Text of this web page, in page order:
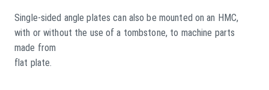
Single-sided angle plates can also be mounted on an HMC,
with or without the use of a tombstone, to machine parts
made from
flat plate.